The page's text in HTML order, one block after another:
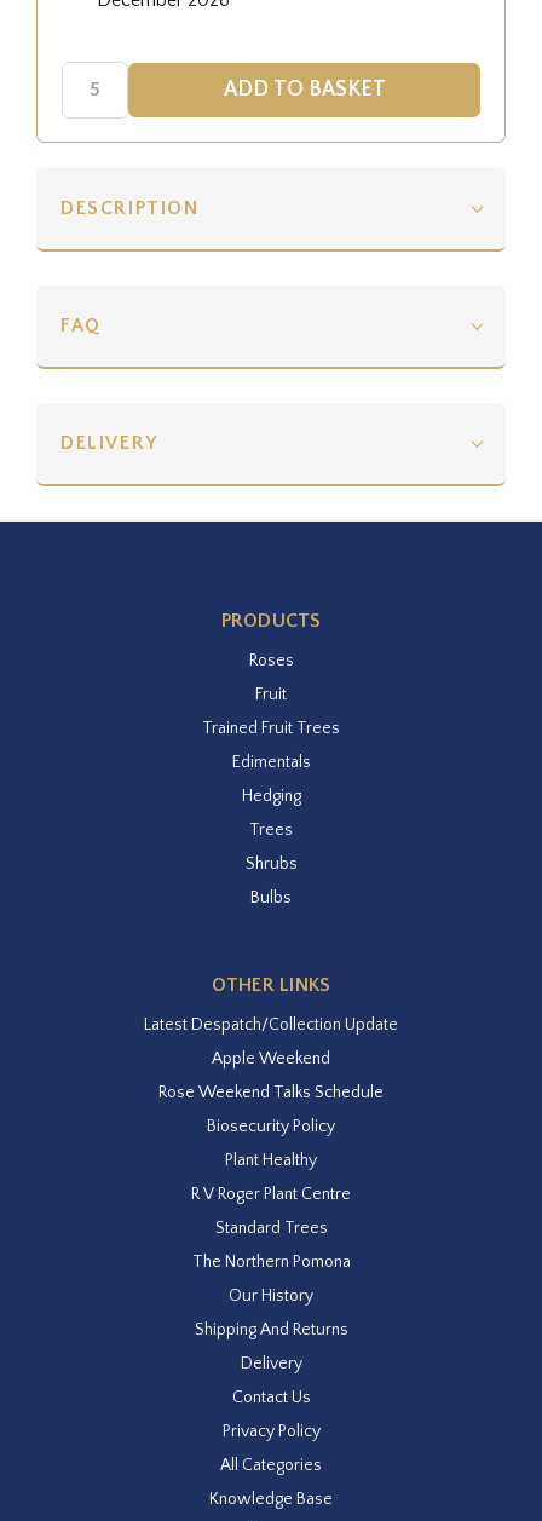
DESCRIPTION
FAQ
DELIVERY
PRODUCTS
Roses
Fruit
Trained Fruit Trees
Edimentals
Hedging
Trees
Shrubs
Bulbs
OTHER LINKS
Latest Despatch/Collection Update
Apple Weekend
Rose Weekend Talks Schedule
Biosecurity Policy
Plant Healthy
R V Roger Plant Centre
Standard Trees
The Northern Pomona
Our History
Shipping And Returns
Delivery
Contact Us
Privacy Policy
All Categories
Knowledge Base